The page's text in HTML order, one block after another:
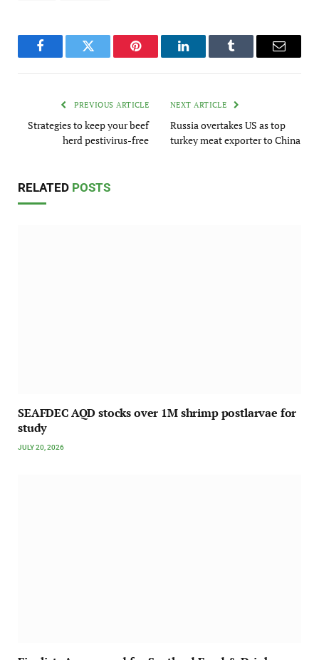
FacebookTwitter Pinterest LinkedInTumblr Email
PREVIOUS ARTICLE
Strategies to keep your beef
herd pestivirus-free
NEXT ARTICLE
Russia overtakes US as top
turkey meat exporter to China
RELATED POSTS
SEAFDEC AQD stocks over 1M shrimp postlarvae for
study
JULY 20, 2026